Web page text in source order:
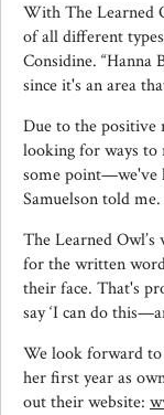
With The Learned
of all different
Considine.
since it's an area
Due to the positive
looking for ways to
some point—we've
Samuelson told me.
The Learned
for the written
their face. That's
say ‘I can do
We look forward to
her first year as
out their website: